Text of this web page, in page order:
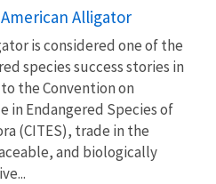
Alligator
is considered one of the
species success stories in
the Convention on
in Endangered Species of
(CITES), trade in the
and biologically